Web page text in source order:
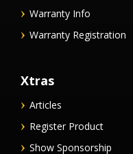
Warranty Info
Warranty Registration
Xtras
Articles
Register Product
Show Sponsorship